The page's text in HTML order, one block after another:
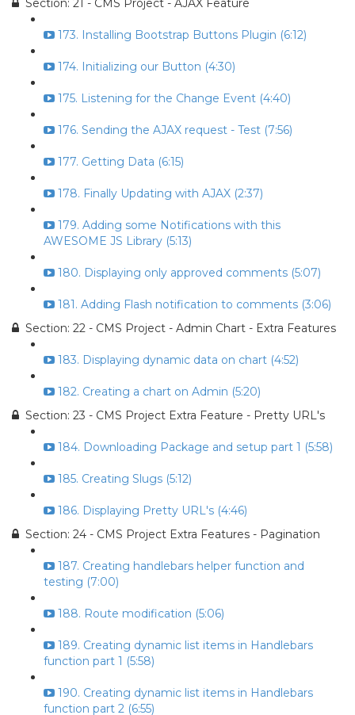
Section: 21 - CMS Project - AJAX Feature
173. Installing Bootstrap Buttons Plugin (6:12)
174. Initializing our Button (4:30)
175. Listening for the Change Event (4:40)
176. Sending the AJAX request - Test (7:56)
177. Getting Data (6:15)
178. Finally Updating with AJAX (2:37)
179. Adding some Notifications with this
AWESOME JS Library (5:13)
180. Displaying only approved comments (5:07)
181. Adding Flash notification to comments (3:06)
Section: 22 - CMS Project - Admin Chart - Extra Features
183. Displaying dynamic data on chart (4:52)
182. Creating a chart on Admin (5:20)
Section: 23 - CMS Project Extra Feature - Pretty URL's
184. Downloading Package and setup part 1 (5:58)
185. Creating Slugs (5:12)
186. Displaying Pretty URL's (4:46)
Section: 24 - CMS Project Extra Features - Pagination
187. Creating handlebars helper function and
testing (7:00)
188. Route modification (5:06)
189. Creating dynamic list items in Handlebars
function part 1 (5:58)
190. Creating dynamic list items in Handlebars
function part 2 (6:55)